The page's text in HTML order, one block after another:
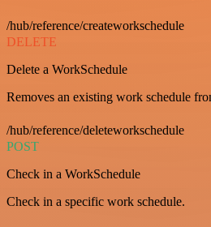
/hub/reference/createworkschedule
DELETE
Delete a WorkSchedule
Removes an existing work schedule
/hub/reference/deleteworkschedule
POST
Check in a WorkSchedule
Check in a specific work schedule.